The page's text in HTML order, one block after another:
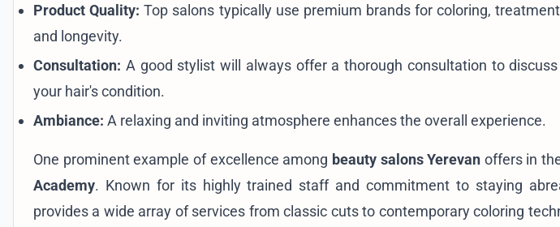
Product Quality: Top salons typically use premium brands for coloring,
and longevity.
Consultation: A good stylist will always offer a thorough consultation to
your hair's condition.
Ambiance: A relaxing and inviting atmosphere enhances the overall experience.
One prominent example of excellence among beauty salons Yerevan offers in
Academy. Known for its highly trained staff and commitment to staying
provides a wide array of services from classic cuts to contemporary coloring